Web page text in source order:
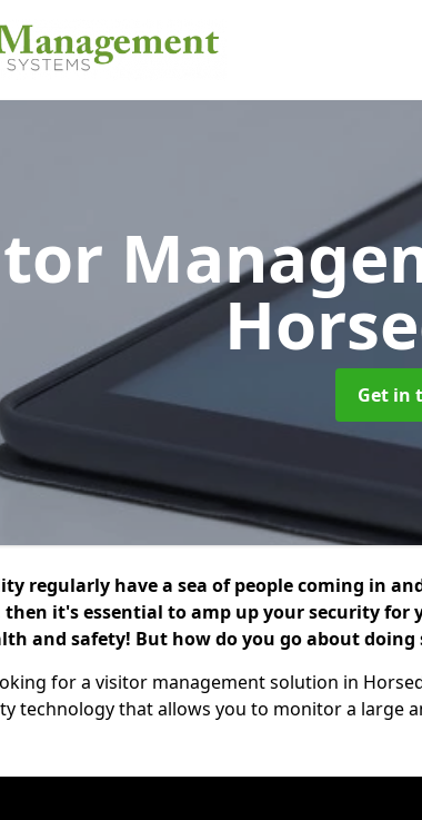
Get in
regularly have a sea of people coming in
then it's essential to amp up your security for
and safety! But how do you go about doing
for a visitor management solution in
technology that allows you to monitor a large